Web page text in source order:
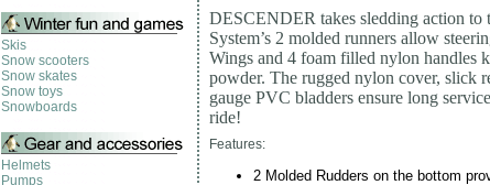
Skis
Snow scooters
Snow skates
Snow toys
Snowboards
Helmets
Pumps
DESCENDER takes sledding action to
System’s 2 molded runners allow
Wings and 4 foam filled nylon handles
powder. The rugged nylon cover, slick
gauge PVC bladders ensure long
ride!
Features:
2 Molded Rudders on the bottom